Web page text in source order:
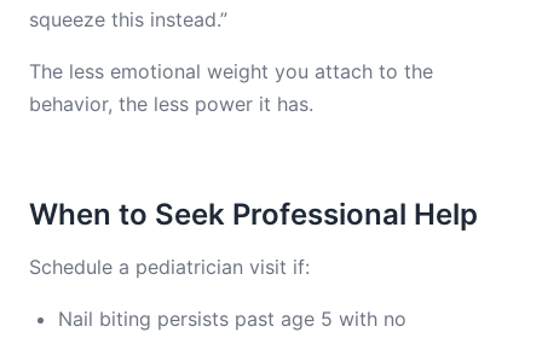
squeeze this instead.”
The less emotional weight you attach to the
behavior, the less power it has.
When to Seek Professional Help
Schedule a pediatrician visit if:
Nail biting persists past age 5 with no